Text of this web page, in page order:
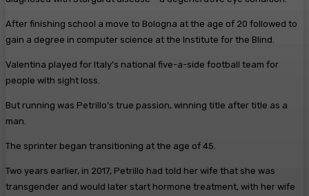
After finishing school a move to Bologna at the age of 20 followed to
gain a degree in computer science at the Institute for the Blind.
Valentina played for Italy’s national five-a-side football team for
people with sight loss.
But running was Petrillo’s true passion, winning title after title as a
man.
The sprinter began transitioning at the age of 45.
Two years earlier, in 2017, Petrillo had told her wife that she was
transgender and would later start hormone treatment, with her wife